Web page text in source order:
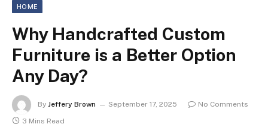
HOME
Why Handcrafted Custom
Furniture is a Better Option
Any Day?
By Jeffery Brown September 17, 2025
No Comments
3 Mins Read